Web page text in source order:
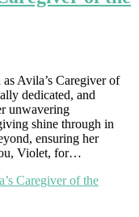
Avila’s Caregiver of
dedicated, and
unwavering
shine through in
ensuring her
Violet, for…
Caregiver of the